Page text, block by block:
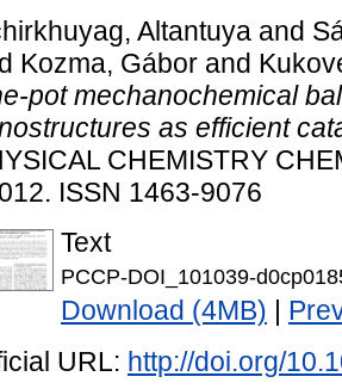
Altantuya and
Kozma, Gábor and
pot mechanochemical
as efficient
CHEMISTRY
ISSN 1463-9076
Text
PCCP-DOI_101039-
Download (4MB)
URL: http://doi.org/